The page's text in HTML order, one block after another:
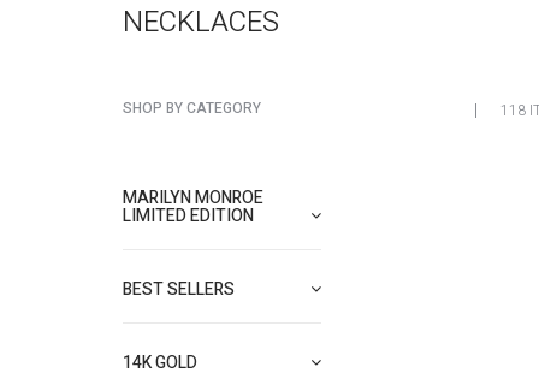
NECKLACES
SHOP BY CATEGORY
MARILYN MONROE
LIMITED EDITION
BEST SELLERS
14K GOLD
118